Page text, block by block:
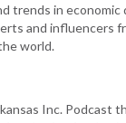
trends in economic
and influencers
world.
Inc. Podcast